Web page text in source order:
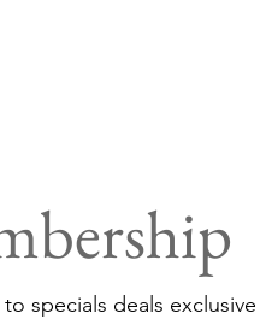
specials deals